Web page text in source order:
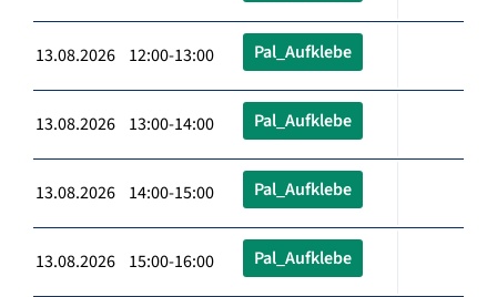
13.08.2026 12:00-13:00 Pal_Aufklebe
13.08.2026 13:00-14:00 Pal_Aufklebe
13.08.2026 14:00-15:00 Pal_Aufklebe
13.08.2026 15:00-16:00 Pal_Aufklebe